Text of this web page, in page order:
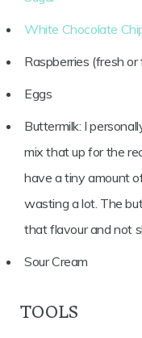
White Chocolate
Raspberries (fresh or
Eggs
Buttermilk: I
mix that up for the
have a tiny amount
wasting a lot. The
that flavour and not
Sour Cream
TOOLS